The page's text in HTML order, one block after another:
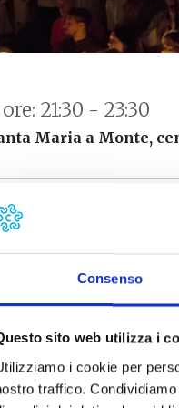
Consenso
sito web utilizza i
i cookie per
traffico.
ore: 21:30 - 23:30
Maria a Monte,